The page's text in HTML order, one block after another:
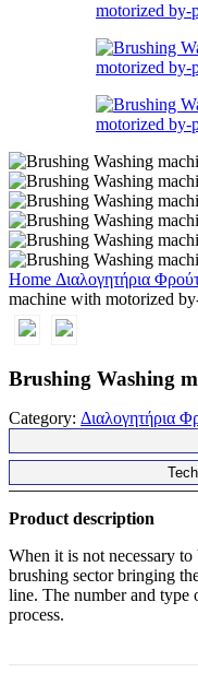
Home Διαλογητήρια
machine with motorized
Brushing Washing
Category: Διαλογητήρια
Product description
When it is not necessary
brushing sector bringing
line. The number and type
process.